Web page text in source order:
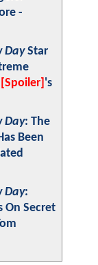
-
DayStar
[Spoiler] 's
Day: The
Been
Day:
On Secret